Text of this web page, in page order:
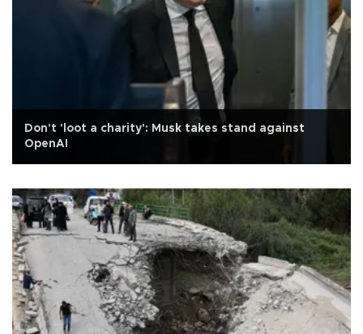
Don't 'loot a charity': Musk takes stand against
OpenAI